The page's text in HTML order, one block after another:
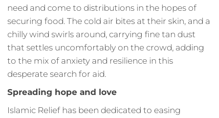
need and come to distributions in the hopes of
securing food. The cold air bites at their skin, and a
chilly wind swirls around, carrying fine tan dust
that settles uncomfortably on the crowd, adding
to the mix of anxiety and resilience in this
desperate search for aid.
Spreading hope and love
Islamic Relief has been dedicated to easing